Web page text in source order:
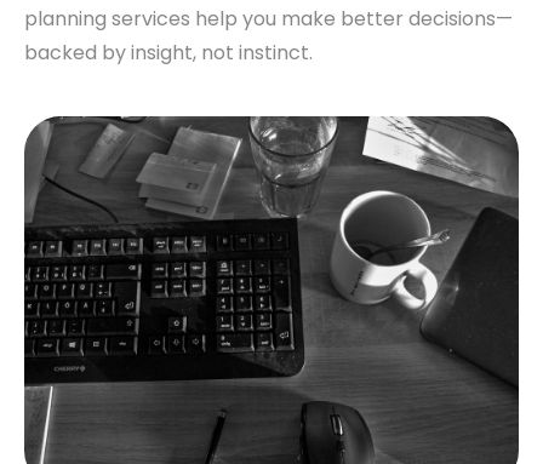
planning services help you make better decisions—
backed by insight, not instinct.